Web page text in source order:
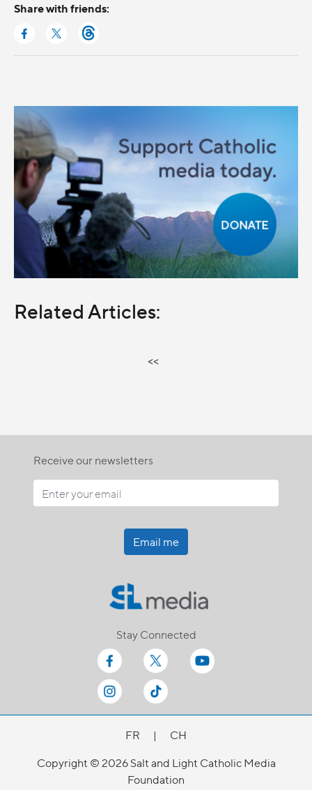
Share with friends:
Related Articles:
<<
Receive our newsletters
Email me
Stay Connected
FR |
CH
Copyright © 2026 Salt and Light Catholic Media
Foundation